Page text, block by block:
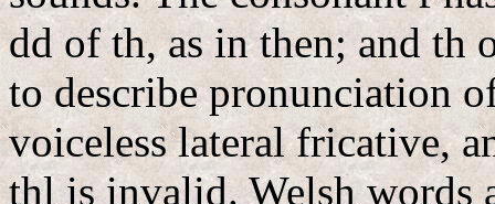
dd of th, as in then; and th
to describe pronunciation
voiceless lateral fricative,
thl is invalid. Welsh words